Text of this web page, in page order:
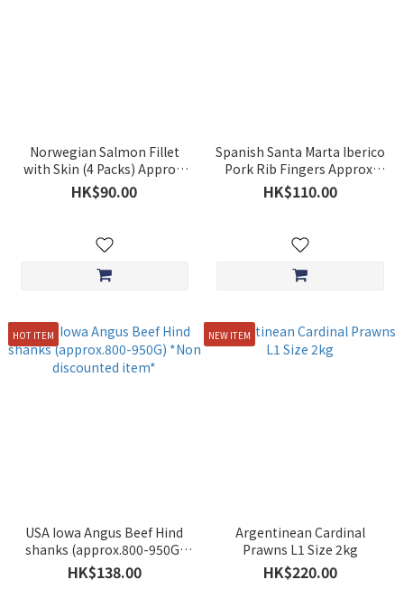
Norwegian Salmon Fillet
with Skin (4 Packs) Approx.
480g
HK$90.00
Spanish Santa Marta Iberico
Pork Rib Fingers Approx.
450g
HK$110.00
HOT ITEM
USA Iowa Angus Beef Hind
shanks (approx.800-950G)
*Non discounted item*
HK$138.00
NEW ITEM
Argentinean Cardinal
Prawns L1 Size 2kg
HK$220.00